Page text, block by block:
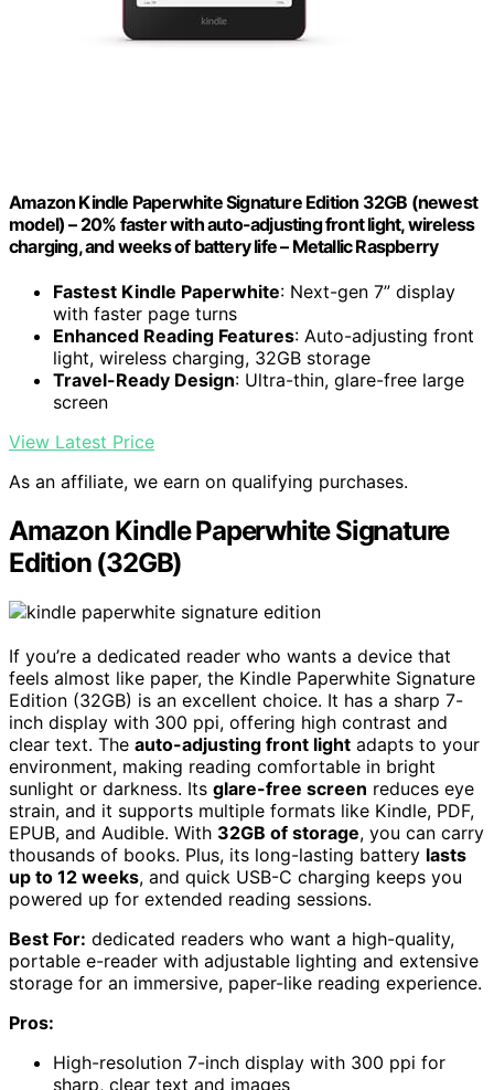
Amazon Kindle Paperwhite Signature Edition 32GB (newest
model) – 20% faster with auto-adjusting front light, wireless
charging, and weeks of battery life – Metallic Raspberry
Fastest Kindle Paperwhite: Next-gen 7” display
with faster page turns
Enhanced Reading Features: Auto-adjusting front
light, wireless charging, 32GB storage
Travel-Ready Design: Ultra-thin, glare-free large
screen
View Latest Price
As an affiliate, we earn on qualifying purchases.
Amazon Kindle Paperwhite Signature
Edition (32GB)
If you’re a dedicated reader who wants a device that
feels almost like paper, the Kindle Paperwhite Signature
Edition (32GB) is an excellent choice. It has a sharp 7-
inch display with 300 ppi, offering high contrast and
clear text. The auto-adjusting front light adapts to your
environment, making reading comfortable in bright
sunlight or darkness. Its glare-free screen reduces eye
strain, and it supports multiple formats like Kindle, PDF,
EPUB, and Audible. With 32GB of storage, you can carry
thousands of books. Plus, its long-lasting battery lasts
up to 12 weeks, and quick USB-C charging keeps you
powered up for extended reading sessions.
Best For: dedicated readers who want a high-quality,
portable e-reader with adjustable lighting and extensive
storage for an immersive, paper-like reading experience.
Pros:
High-resolution 7-inch display with 300 ppi for
sharp, clear text and images